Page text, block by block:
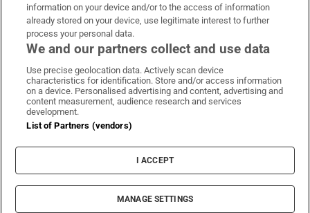
Irish Times on WhatsApp
Irish Times on Facebook
Irish Times on X
Irish Times on LinkedIn
Irish Times on Instagram
Terms & Conditions
Cookie Information
Cookie Settings
Copyright
© 2026 The Irish Times DAC
information on your device and/or to the access of information
already stored on your device, use legitimate interest to further
process your personal data.
We and our partners collect and use data
Use precise geolocation data. Actively scan device
characteristics for identification. Store and/or access information
on a device. Personalised advertising and content, advertising and
content measurement, audience research and services
development.
List of Partners (vendors)
I ACCEPT
MANAGE SETTINGS